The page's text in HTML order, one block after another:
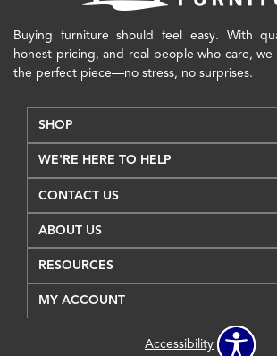
Buying furniture should feel easy. With
honest pricing, and real people who care,
the perfect piece—no stress, no surprises.
SHOP
WE'RE HERE TO HELP
CONTACT US
ABOUT US
RESOURCES
MY ACCOUNT
Accessibility